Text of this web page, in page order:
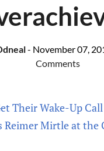
- November 07,
Comments
Their Wake-Up
Reimer Mirtle at the